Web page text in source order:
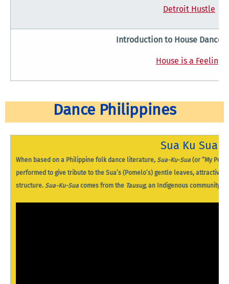
Detroit Hustle
Introduction to House Dance
House is a Feeling
Dance Philippines
Sua Ku Sua
When based on a Philippine folk dance literature, Sua-Ku-Sua (or “My
performed to give tribute to the Sua’s (Pomelo’s) gentle leaves, attractive
structure. Sua-Ku-Sua comes from the Tausug, an Indigenous community